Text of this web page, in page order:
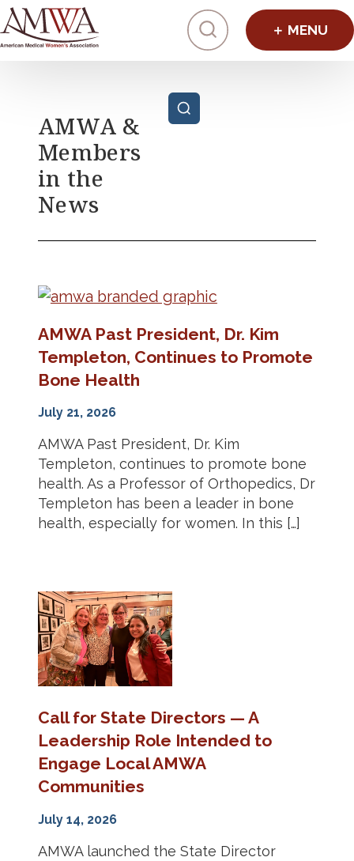
Click to
AMWA &
Members
in the
News
AMWA Past President, Dr. Kim
Templeton, Continues to Promote
Bone Health
July 21, 2026
AMWA Past President, Dr. Kim
Templeton, continues to promote bone
health. As a Professor of Orthopedics, Dr
Templeton has been a leader in bone
health, especially for women. In this […]
Call for State Directors — A
Leadership Role Intended to
Engage Local AMWA
Communities
July 14, 2026
AMWA launched the State Director
Posts pagination